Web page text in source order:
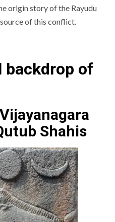
origin story of the Rayudu
of this conflict.
backdrop of
Shahis